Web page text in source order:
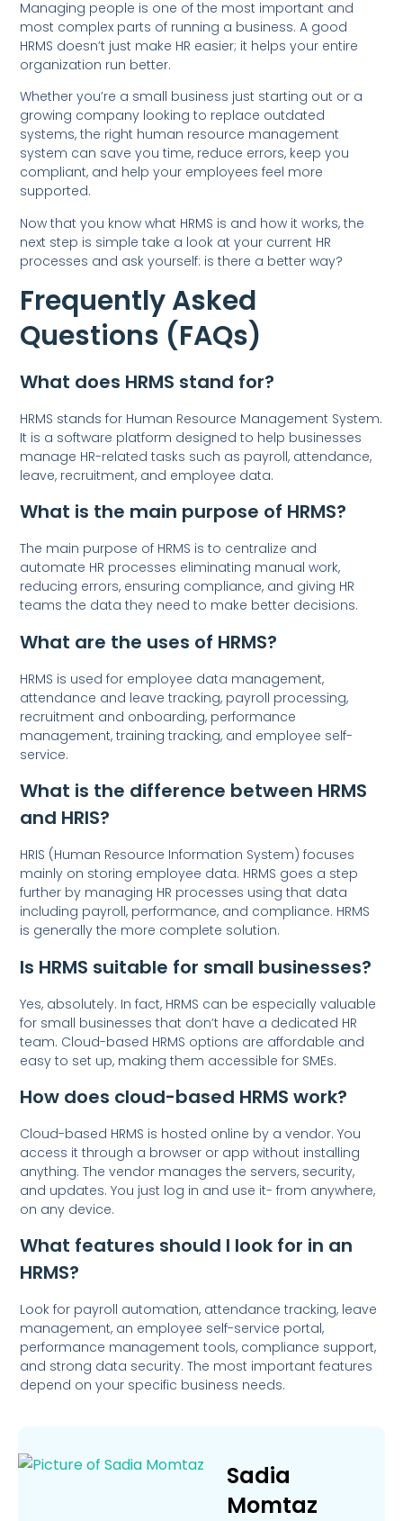
Managing people is one of the most important and
most complex parts of running a business. A good
HRMS doesn’t just make HR easier; it helps your entire
organization run better.
Whether you’re a small business just starting out or a
growing company looking to replace outdated
systems, the right human resource management
system can save you time, reduce errors, keep you
compliant, and help your employees feel more
supported.
Now that you know what HRMS is and how it works, the
next step is simple take a look at your current HR
processes and ask yourself: is there a better way?
Frequently Asked
Questions (FAQs)
What does HRMS stand for?
HRMS stands for Human Resource Management System.
It is a software platform designed to help businesses
manage HR-related tasks such as payroll, attendance,
leave, recruitment, and employee data.
What is the main purpose of HRMS?
The main purpose of HRMS is to centralize and
automate HR processes eliminating manual work,
reducing errors, ensuring compliance, and giving HR
teams the data they need to make better decisions.
What are the uses of HRMS?
HRMS is used for employee data management,
attendance and leave tracking, payroll processing,
recruitment and onboarding, performance
management, training tracking, and employee self-
service.
What is the difference between HRMS
and HRIS?
HRIS (Human Resource Information System) focuses
mainly on storing employee data. HRMS goes a step
further by managing HR processes using that data
including payroll, performance, and compliance. HRMS
is generally the more complete solution.
Is HRMS suitable for small businesses?
Yes, absolutely. In fact, HRMS can be especially valuable
for small businesses that don’t have a dedicated HR
team. Cloud-based HRMS options are affordable and
easy to set up, making them accessible for SMEs.
How does cloud-based HRMS work?
Cloud-based HRMS is hosted online by a vendor. You
access it through a browser or app without installing
anything. The vendor manages the servers, security,
and updates. You just log in and use it- from anywhere,
on any device.
What features should I look for in an
HRMS?
Look for payroll automation, attendance tracking, leave
management, an employee self-service portal,
performance management tools, compliance support,
and strong data security. The most important features
depend on your specific business needs.
Sadia
Momtaz